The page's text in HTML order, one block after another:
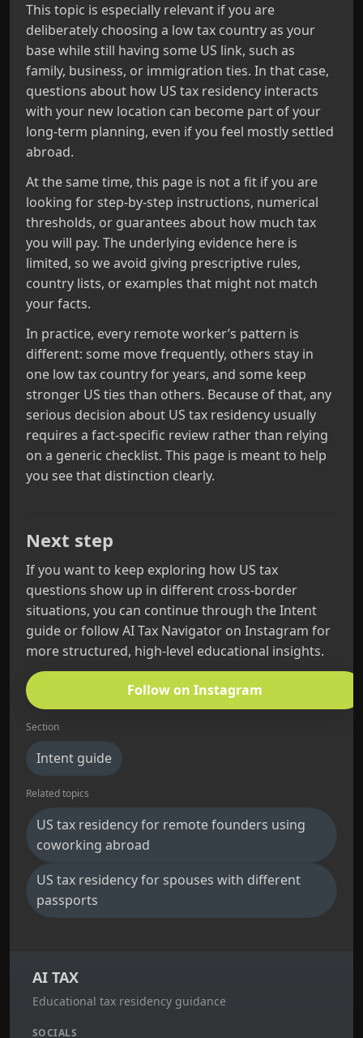
This topic is especially relevant if you are
deliberately choosing a low tax country as your
base while still having some US link, such as
family, business, or immigration ties. In that case,
questions about how US tax residency interacts
with your new location can become part of your
long‑term planning, even if you feel mostly settled
abroad.
At the same time, this page is not a fit if you are
looking for step‑by‑step instructions, numerical
thresholds, or guarantees about how much tax
you will pay. The underlying evidence here is
limited, so we avoid giving prescriptive rules,
country lists, or examples that might not match
your facts.
In practice, every remote worker’s pattern is
different: some move frequently, others stay in
one low tax country for years, and some keep
stronger US ties than others. Because of that, any
serious decision about US tax residency usually
requires a fact‑specific review rather than relying
on a generic checklist. This page is meant to help
you see that distinction clearly.
Next step
If you want to keep exploring how US tax
questions show up in different cross‑border
situations, you can continue through the Intent
guide or follow AI Tax Navigator on Instagram for
more structured, high‑level educational insights.
Follow on Instagram
Section
Intent guide
Related topics
US tax residency for remote founders using
coworking abroad
US tax residency for spouses with different
passports
AI TAX
Educational tax residency guidance
SOCIALS